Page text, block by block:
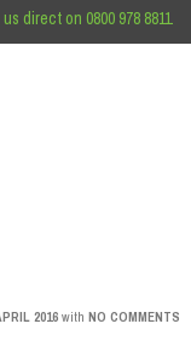
direct on 0800 978 8811
2016 with NO COMMENTS